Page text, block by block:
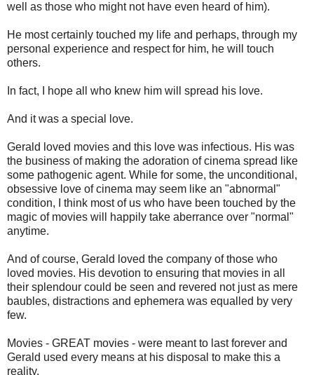
well as those who might not have even heard of him).
He most certainly touched my life and perhaps, through my
personal experience and respect for him, he will touch
others.
In fact, I hope all who knew him will spread his love.
And it was a special love.
Gerald loved movies and this love was infectious. His was
the business of making the adoration of cinema spread like
some pathogenic agent. While for some, the unconditional,
obsessive love of cinema may seem like an "abnormal"
condition, I think most of us who have been touched by the
magic of movies will happily take aberrance over "normal"
anytime.
And of course, Gerald loved the company of those who
loved movies. His devotion to ensuring that movies in all
their splendour could be seen and revered not just as mere
baubles, distractions and ephemera was equalled by very
few.
Movies - GREAT movies - were meant to last forever and
Gerald used every means at his disposal to make this a
reality.